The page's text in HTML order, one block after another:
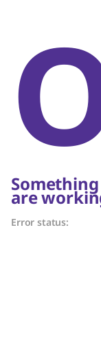
are
Error status: